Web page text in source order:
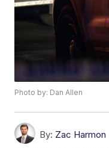
Photo by: Dan Allen
By: Zac Harmon